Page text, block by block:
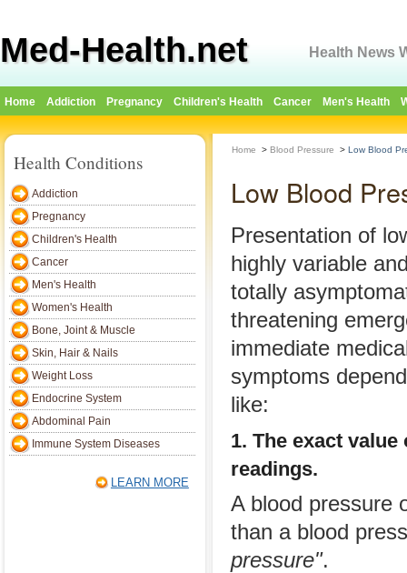
Med-Health.net Health News
Home Addiction Pregnancy Children's Health Cancer Men's Health
Health Conditions
Addiction
Pregnancy
Children's Health
Cancer
Men's Health
Women's Health
Bone, Joint & Muscle
Skin, Hair & Nails
Weight Loss
Endocrine System
Abdominal Pain
Immune System Diseases
LEARN MORE
Home > Blood Pressure > Low Blood
Low Blood
Presentation of
highly variable
totally
threatening
immediate
symptoms
like:
1. The exact
readings.
A blood pressure
than a blood
pressure".